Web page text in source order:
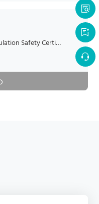
Pylontech Secures EU Battery Regulation Safety Certification